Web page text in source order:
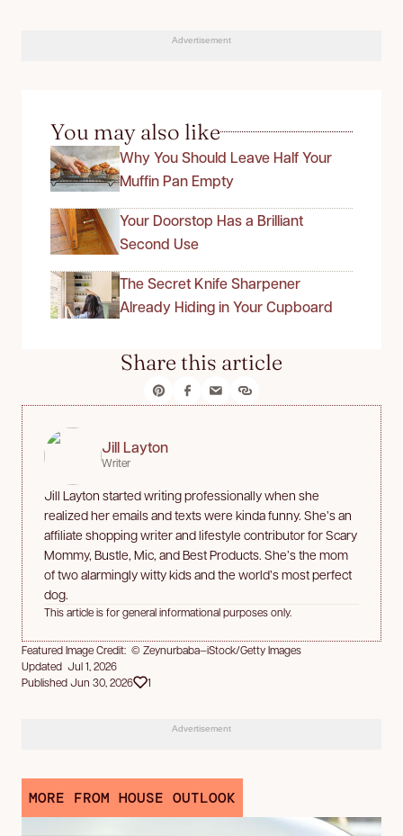
Advertisement
You may also like
Why You Should Leave Half Your
Muffin Pan Empty
Your Doorstop Has a Brilliant
Second Use
The Secret Knife Sharpener
Already Hiding in Your Cupboard
Share this article
Jill Layton
Writer
Jill Layton started writing professionally when she
realized her emails and texts were kinda funny. She’s an
affiliate shopping writer and lifestyle contributor for Scary
Mommy, Bustle, Mic, and Best Products. She’s the mom
of two alarmingly witty kids and the world’s most perfect
dog.
This article is for general informational purposes only.
Featured Image Credit: © Zeynurbaba—iStock/Getty Images
Updated Jul 1, 2026
Published Jun 30, 2026
1
Advertisement
MORE FROM HOUSE OUTLOOK